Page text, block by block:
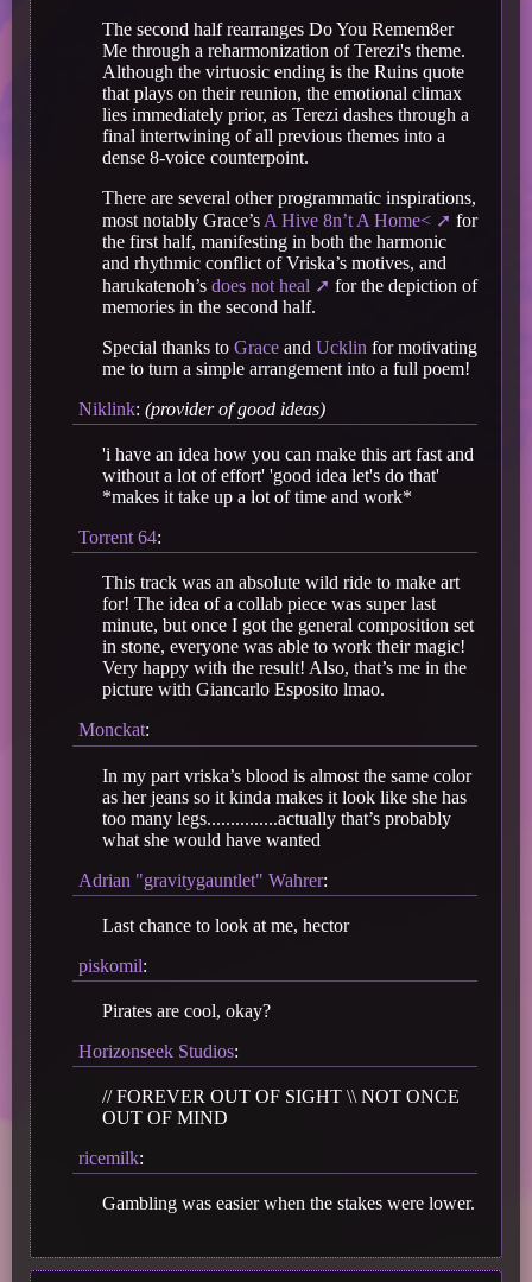
The second half rearranges Do You Remem8er
Me through a reharmonization of Terezi's theme.
Although the virtuosic ending is the Ruins quote
that plays on their reunion, the emotional climax
lies immediately prior, as Terezi dashes through a
final intertwining of all previous themes into a
dense 8-voice counterpoint.
There are several other programmatic inspirations,
most notably Grace’s A Hive 8n’t A Home<
for
the first half, manifesting in both the harmonic
and rhythmic conflict of Vriska’s motives, and
harukatenoh’s does not heal
for the depiction of
memories in the second half.
Special thanks to Grace and Ucklin for motivating
me to turn a simple arrangement into a full poem!
Niklink: (provider of good ideas)
'i have an idea how you can make this art fast and
without a lot of effort' 'good idea let's do that'
*makes it take up a lot of time and work*
Torrent 64:
This track was an absolute wild ride to make art
for! The idea of a collab piece was super last
minute, but once I got the general composition set
in stone, everyone was able to work their magic!
Very happy with the result! Also, that’s me in the
picture with Giancarlo Esposito lmao.
Monckat:
In my part vriska’s blood is almost the same color
as her jeans so it kinda makes it look like she has
too many legs...............actually that’s probably
what she would have wanted
Adrian "gravitygauntlet" Wahrer:
Last chance to look at me, hector
piskomil:
Pirates are cool, okay?
Horizonseek Studios:
// FOREVER OUT OF SIGHT \\ NOT ONCE
OUT OF MIND
ricemilk:
Gambling was easier when the stakes were lower.